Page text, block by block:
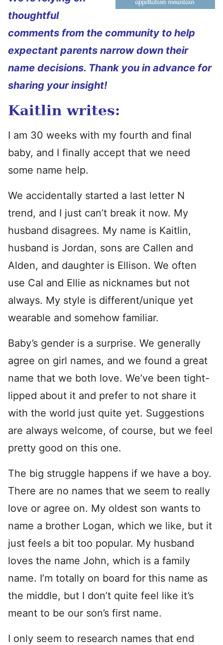
thoughtful
comments from the community to help
expectant parents narrow down their
name decisions. Thank you in advance for
sharing your insight!
Kaitlin writes:
I am 30 weeks with my fourth and final
baby, and I finally accept that we need
some name help.
We accidentally started a last letter N
trend, and I just can’t break it now. My
husband disagrees. My name is Kaitlin,
husband is Jordan, sons are Callen and
Alden, and daughter is Ellison. We often
use Cal and Ellie as nicknames but not
always. My style is different/unique yet
wearable and somehow familiar.
Baby’s gender is a surprise. We generally
agree on girl names, and we found a great
name that we both love. We’ve been tight-
lipped about it and prefer to not share it
with the world just quite yet. Suggestions
are always welcome, of course, but we feel
pretty good on this one.
The big struggle happens if we have a boy.
There are no names that we seem to really
love or agree on. My oldest son wants to
name a brother Logan, which we like, but it
just feels a bit too popular. My husband
loves the name John, which is a family
name. I’m totally on board for this name as
the middle, but I don’t quite feel like it’s
meant to be our son’s first name.
I only seem to research names that end